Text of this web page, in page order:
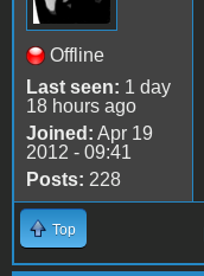
Offline
Last seen: 1 day
18 hours ago
Joined: Apr 19
2012 - 09:41
Posts: 228
Top